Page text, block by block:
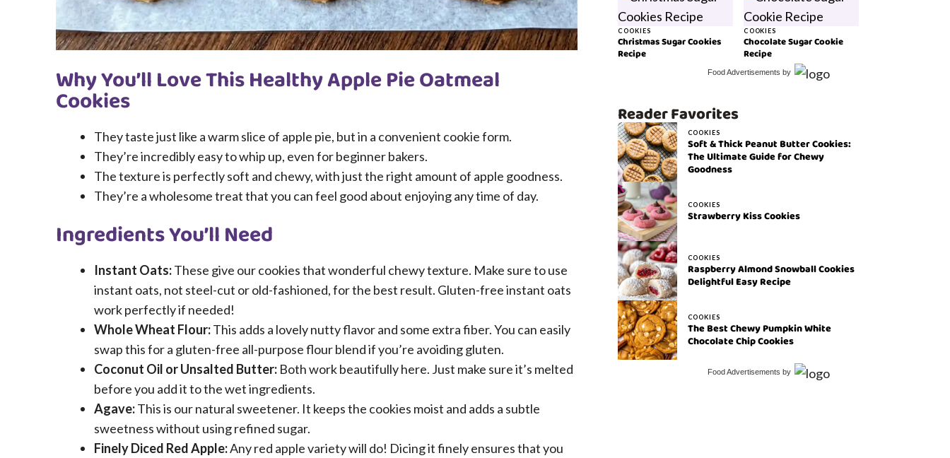
Why You’ll Love This Healthy Apple Pie Oatmeal
Cookies
They taste just like a warm slice of apple pie, but in a convenient cookie form.
They’re incredibly easy to whip up, even for beginner bakers.
The texture is perfectly soft and chewy, with just the right amount of apple goodness.
They’re a wholesome treat that you can feel good about enjoying any time of day.
Ingredients You’ll Need
Instant Oats:These give our cookies that wonderful chewy texture. Make sure to use
instant oats, not steel-cut or old-fashioned, for the best result. Gluten-free instant oats
work perfectly if needed!
Whole Wheat Flour:This adds a lovely nutty flavor and some extra fiber. You can easily
swap this for a gluten-free all-purpose flour blend if you’re avoiding gluten.
Coconut Oil or Unsalted Butter: Both work beautifully here. Just make sure it’s melted
before you add it to the wet ingredients.
Agave:This is our natural sweetener. It keeps the cookies moist and adds a subtle
sweetness without using refined sugar.
Finely Diced Red Apple:Any red apple variety will do! Dicing it finely ensures that you
COOKIES
Christmas Sugar Cookies
Recipe
COOKIES
Chocolate Sugar Cookie
Recipe
Food Advertisements by
Reader Favorites
COOKIES
Soft & Thick Peanut Butter Cookies:
The Ultimate Guide for Chewy
Goodness
COOKIES
Strawberry Kiss Cookies
COOKIES
Raspberry Almond Snowball Cookies
Delightful Easy Recipe
COOKIES
The Best Chewy Pumpkin White
Chocolate Chip Cookies
Food Advertisements by